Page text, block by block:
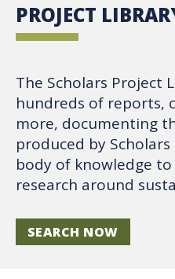
PROJECT
The Scholars Project
hundreds of reports,
more, documenting
produced by Scholars
body of knowledge
research around
SEARCH NOW